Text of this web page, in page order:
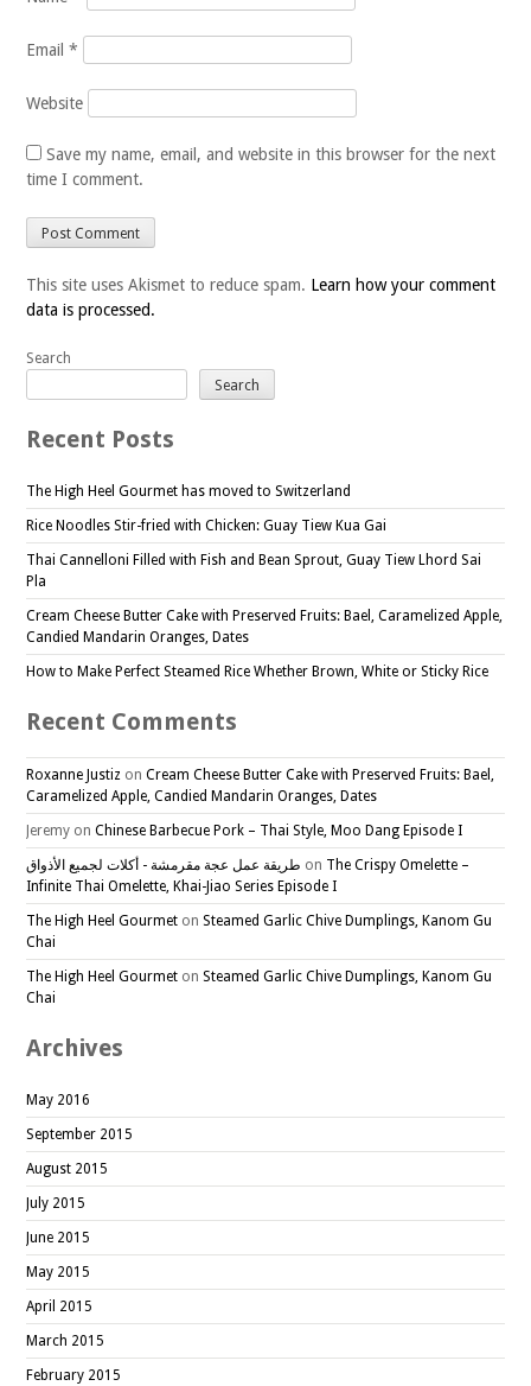
Email*
Website
Save my name, email, and website in this browser for the next
time I comment.
This site uses Akismet to reduce spam. Learn how your comment
data is processed.
Search
Search
Recent Posts
The High Heel Gourmet has moved to Switzerland
Rice Noodles Stir-fried with Chicken: Guay Tiew Kua Gai
Thai Cannelloni Filled with Fish and Bean Sprout, Guay Tiew Lhord Sai
Pla
Cream Cheese Butter Cake with Preserved Fruits: Bael, Caramelized Apple,
Candied Mandarin Oranges, Dates
How to Make Perfect Steamed Rice Whether Brown, White or Sticky Rice
Recent Comments
Roxanne Justiz onCream Cheese Butter Cake with Preserved Fruits: Bael,
Caramelized Apple, Candied Mandarin Oranges, Dates
Jeremy onChinese Barbecue Pork – Thai Style, Moo Dang Episode I
طريقة عمل عجة مقرمشة - أكلات لجميع الأذواق on The Crispy Omelette –
Infinite Thai Omelette, Khai-Jiao Series Episode I
The High Heel Gourmet onSteamed Garlic Chive Dumplings, Kanom Gu
Chai
The High Heel Gourmet onSteamed Garlic Chive Dumplings, Kanom Gu
Chai
Archives
May 2016
September 2015
August 2015
July 2015
June 2015
May 2015
April 2015
March 2015
February 2015